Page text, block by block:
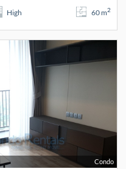
High 60 m2
Condo